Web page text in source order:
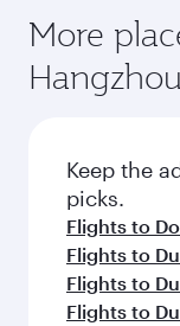
More
Keep the
picks.
Flights to
Flights to
Flights to
Flights to